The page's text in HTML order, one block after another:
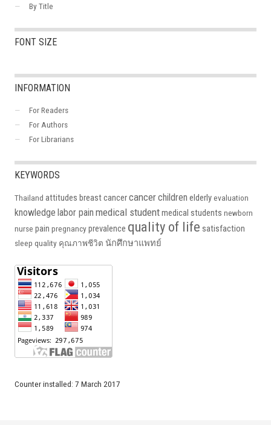
By Title
FONT SIZE
INFORMATION
For Readers
For Authors
For Librarians
KEYWORDS
Thailand attitudes breast cancercancerchildren elderlyevaluation
knowledge labor pain medical studentmedical students newborn
nurse pain pregnancyprevalence quality of life satisfaction
sleep quality คุณภาพชีวิต นักศึกษาแพทย์
Counter installed: 7 March 2017